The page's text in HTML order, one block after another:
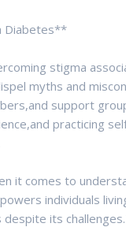
Diabetes**
stigma
myths and
support
practicing
it comes to
individuals
its